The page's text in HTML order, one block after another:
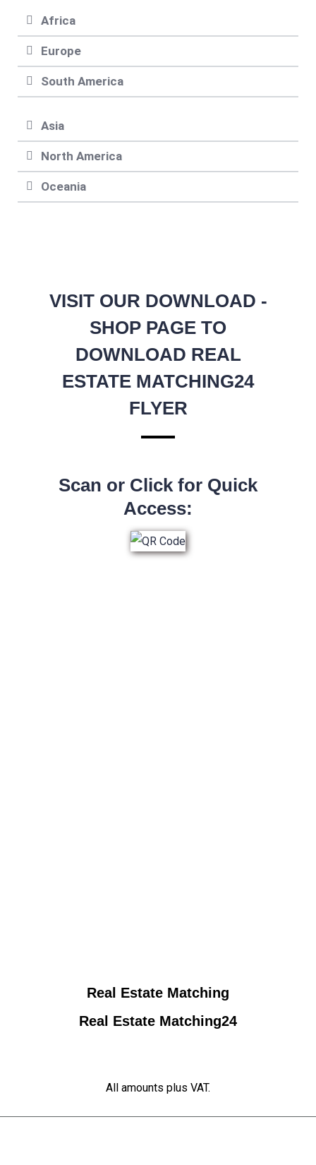
Africa
Europe
South America
Asia
North America
Oceania
VISIT OUR DOWNLOAD -
SHOP PAGE TO
DOWNLOAD REAL
ESTATE MATCHING24
FLYER
Scan or Click for Quick
Access:
Real Estate Matching
Real Estate Matching24
All amounts plus VAT.